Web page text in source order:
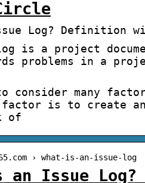
Log? Definition
is a project
problems in a
consider many
is to create
of
› what-is-an-issue-log
an Issue